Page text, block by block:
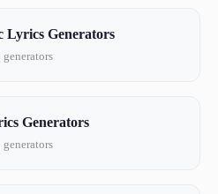
Lyrics Generators
generators
Generators
generators